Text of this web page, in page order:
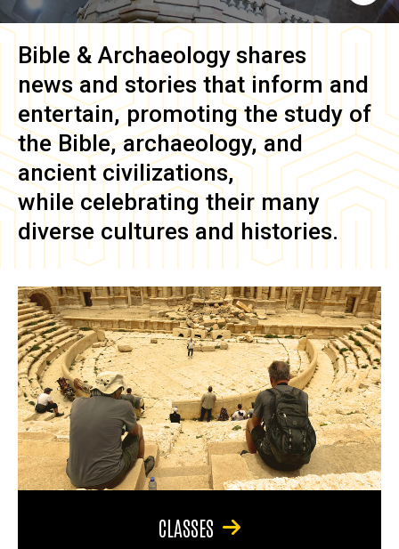
Bible & Archaeology shares
news and stories that inform and
entertain, promoting the study of
the Bible, archaeology, and
ancient civilizations,
while celebrating their many
diverse cultures and histories.
CLASSES